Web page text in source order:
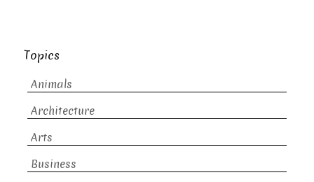
Topics
Animals
Architecture
Arts
Business